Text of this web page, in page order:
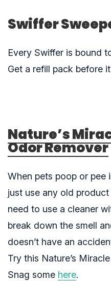
Swiffer
Every Swiffer is bound
Get a refill pack before
Nature’s
Odor Remover
When pets poop or pee
just use any old
need to use a cleaner
break down the smell
doesn’t have an
Try this Nature’s
Snag some here.